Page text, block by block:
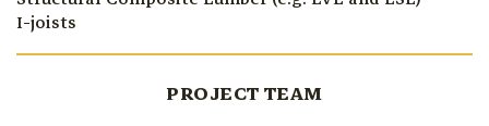
I-joists
PROJECT TEAM